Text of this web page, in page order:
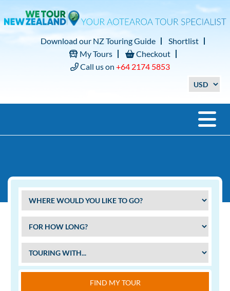
Download our NZ Touring Guide
Shortlist
My Tours
Checkout
Call us on +64 2174 5853
FIND MY TOUR